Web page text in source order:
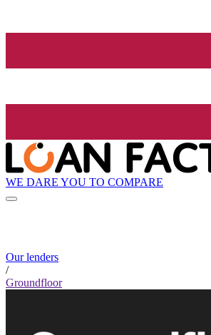
WE DARE YOU TO COMPARE
Our lenders
/
Groundfloor